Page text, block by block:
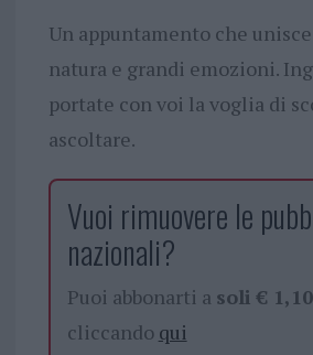
Un appuntamento che
natura e grandi emozioni.
portate con voi la voglia di
ascoltare.
Vuoi rimuovere le
nazionali?
Puoi abbonarti a soli €
cliccando qui